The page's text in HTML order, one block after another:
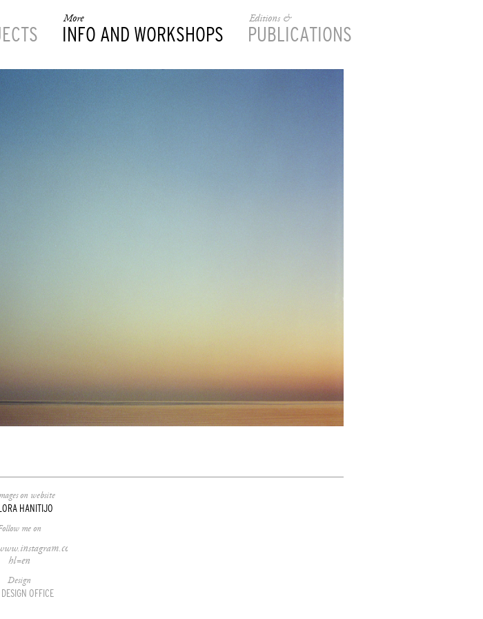
More
INFO AND WORKSHOPS
Editions &
PUBLICATIONS
on website
HANITIJO
me on
florahanitijo/?
hl=en
Design
OFFICE